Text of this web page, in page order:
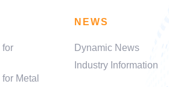
for
Metal
NEWS
Dynamic News
Industry Information